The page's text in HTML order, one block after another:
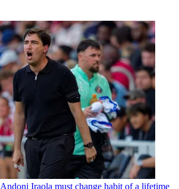
Andoni Iraola must change habit of a lifetime